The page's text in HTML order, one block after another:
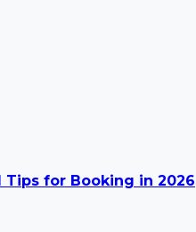
Tips for Booking in 2026